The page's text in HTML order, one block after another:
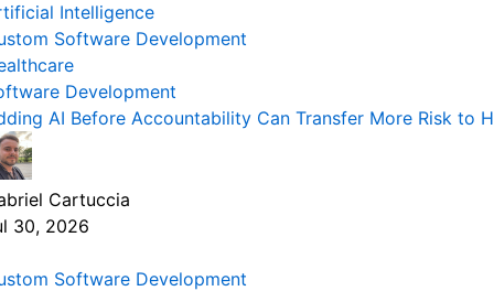
Intelligence
Software Development
Development
AI Before Accountability Can Transfer More Risk to
Cartuccia
30, 2026
Software Development